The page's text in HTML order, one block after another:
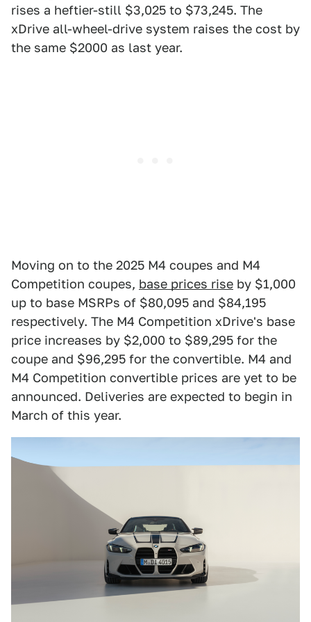
rises a heftier-still $3,025 to $73,245. The
xDrive all-wheel-drive system raises the cost by
the same $2000 as last year.
Moving on to the 2025 M4 coupes and M4
Competition coupes, base prices rise by $1,000
up to base MSRPs of $80,095 and $84,195
respectively. The M4 Competition xDrive's base
price increases by $2,000 to $89,295 for the
coupe and $96,295 for the convertible. M4 and
M4 Competition convertible prices are yet to be
announced. Deliveries are expected to begin in
March of this year.